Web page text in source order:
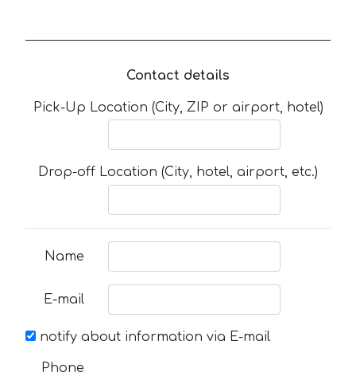
Contact details
Pick-Up Location (City, ZIP or airport, hotel)
Drop-off Location (City, hotel, airport, etc.)
Name
E-mail
notify about information via E-mail
Phone